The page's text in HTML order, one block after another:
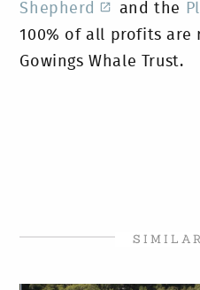
Shepherd
and the
100% of all profits are
Gowings Whale Trust.